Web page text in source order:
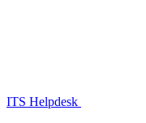
ITS Helpdesk